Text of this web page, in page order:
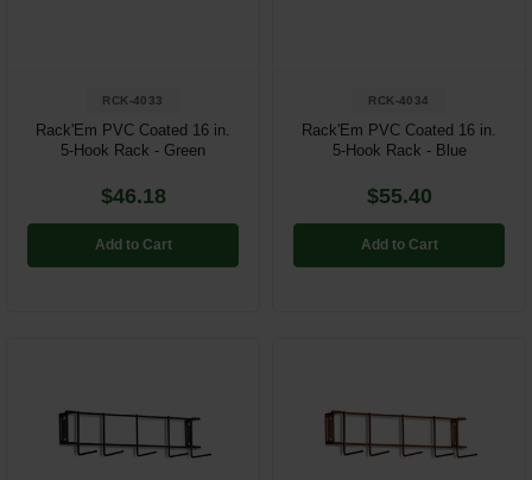
RCK-4033
Rack'Em PVC Coated 16 in.
5-Hook Rack - Green
$46.18
Add to Cart
RCK-4034
Rack'Em PVC Coated 16 in.
5-Hook Rack - Blue
$55.40
Add to Cart